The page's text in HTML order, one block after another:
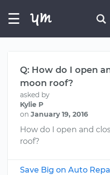
☰
Q: How do I open
moon roof?
asked by
Kylie P
on January 19, 2016
How do I open and
roof?
Save Big on Auto